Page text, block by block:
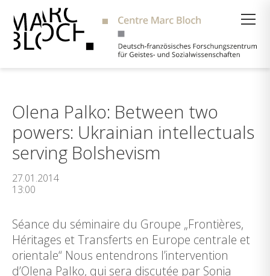
Olena Palko: Between two
powers: Ukrainian intellectuals
serving Bolshevism
27.01.2014
13:00
Séance du séminaire du Groupe „Frontières,
Héritages et Transferts en Europe centrale et
orientale“ Nous entendrons l’intervention
d’Olena Palko, qui sera discutée par Sonia